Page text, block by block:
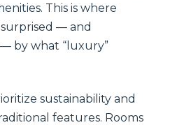
This is where
— and
by what “luxury”
sustainability and
features. Rooms